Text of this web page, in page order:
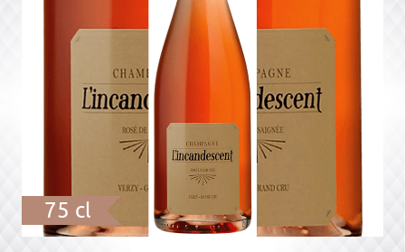
75 cl